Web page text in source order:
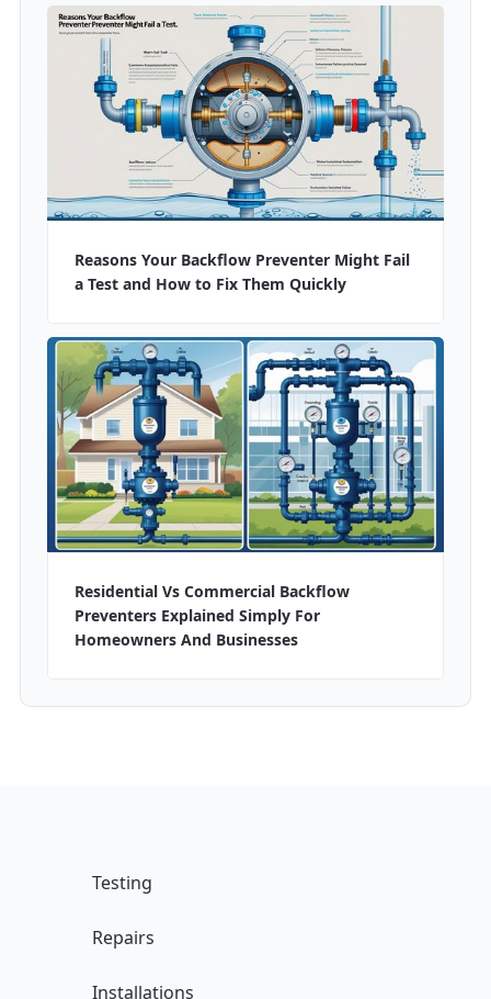
Reasons Your Backflow Preventer Might Fail
a Test and How to Fix Them Quickly
Residential Vs Commercial Backflow
Preventers Explained Simply For
Homeowners And Businesses
Testing
Repairs
Installations